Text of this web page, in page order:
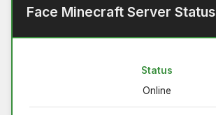
Face Minecraft Server Status
Status
Online